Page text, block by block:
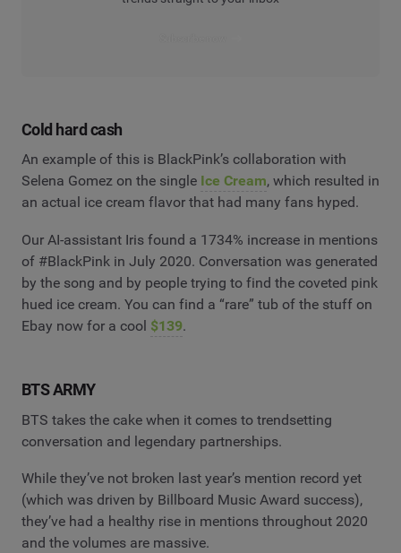
Cold hard cash
An example of this is BlackPink’s collaboration with
Selena Gomez on the single Ice Cream, which resulted in
an actual ice cream flavor that had many fans hyped.
Our AI-assistant Iris found a 1734% increase in mentions
of #BlackPink in July 2020. Conversation was generated
by the song and by people trying to find the coveted pink
hued ice cream. You can find a “rare” tub of the stuff on
Ebay now for a cool $139.
BTS ARMY
BTS takes the cake when it comes to trendsetting
conversation and legendary partnerships.
While they’ve not broken last year’s mention record yet
(which was driven by Billboard Music Award success),
they’ve had a healthy rise in mentions throughout 2020
and the volumes are massive.